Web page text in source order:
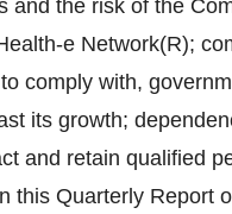
and the risk of the
e Network(R);
comply with,
its growth;
and retain qualified
this Quarterly Report